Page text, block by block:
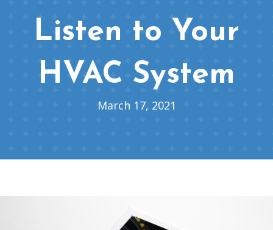
Listen to Your
HVAC System
March 17, 2021